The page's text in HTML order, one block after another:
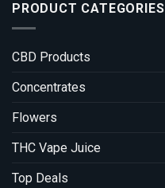
PRODUCT CATEGORIES
CBD Products
Concentrates
Flowers
THC Vape Juice
Top Deals